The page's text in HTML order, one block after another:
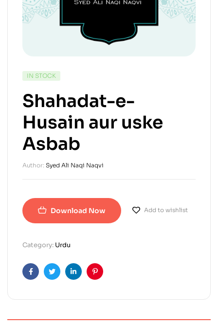
IN STOCK
Shahadat-e-
Husain aur uske
Asbab
Author: Syed Ali Naqi Naqvi
Download Now Add to wishlist
Category: Urdu
FacebookTwitterLinkedinPinterest